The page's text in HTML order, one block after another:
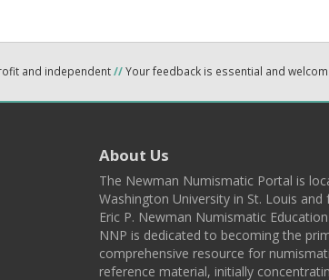
and independent//Your feedback is essential and
About Us
The Newman Numismatic Portal is
Washington University in St. Louis and
Eric P. Newman Numismatic
NNP is dedicated to becoming the
comprehensive resource for
reference material, initially